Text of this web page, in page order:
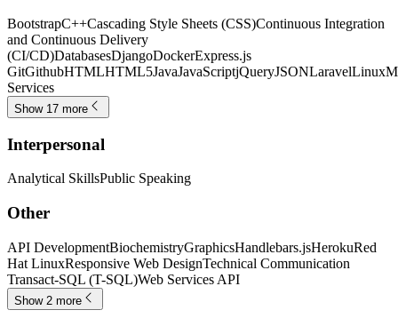
BootstrapC++Cascading Style Sheets (CSS)Continuous Integration
and Continuous Delivery
(CI/CD)DatabasesDjangoDockerExpress.js
GitGithubHTMLHTML5JavaJavaScriptjQueryJSONLaravelLinux
Services
Show 17 more
Interpersonal
Analytical SkillsPublic Speaking
Other
API DevelopmentBiochemistryGraphicsHandlebars.jsHerokuRed
Hat LinuxResponsive Web DesignTechnical Communication
Transact-SQL (T-SQL)Web Services API
Show 2 more